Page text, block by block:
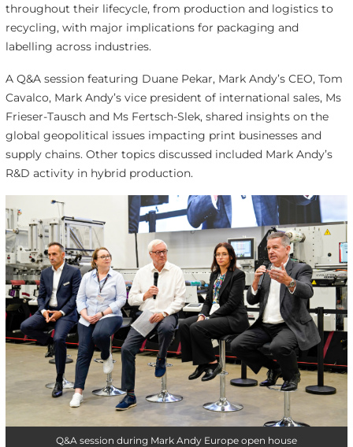
throughout their lifecycle, from production and logistics to
recycling, with major implications for packaging and
labelling across industries.
A Q&A session featuring Duane Pekar, Mark Andy’s CEO, Tom
Cavalco, Mark Andy’s vice president of international sales, Ms
Frieser-Tausch and Ms Fertsch-Slek, shared insights on the
global geopolitical issues impacting print businesses and
supply chains. Other topics discussed included Mark Andy’s
R&D activity in hybrid production.
Q&A session during Mark Andy Europe open house